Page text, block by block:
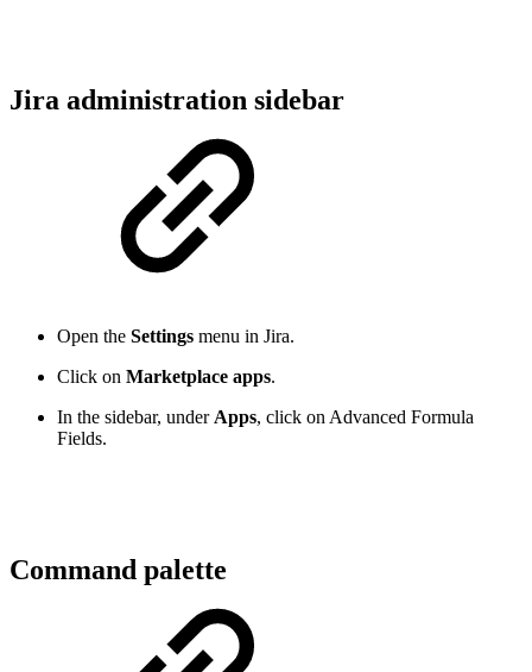
Jira administration sidebar
Open the Settings menu in Jira.
Click on Marketplace apps.
In the sidebar, under Apps, click on Advanced Formula
Fields.
Command palette